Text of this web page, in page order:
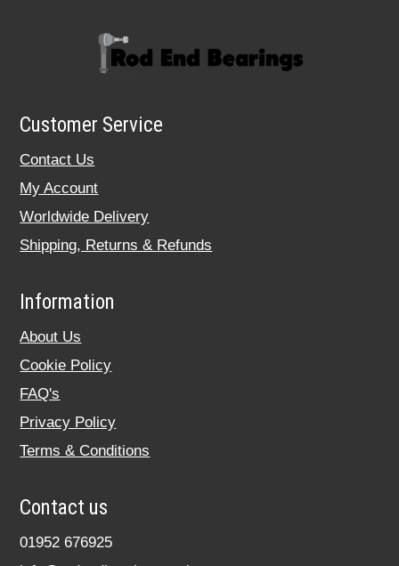
Customer Service
Contact Us
My Account
Worldwide Delivery
Shipping, Returns & Refunds
Information
About Us
Cookie Policy
FAQ's
Privacy Policy
Terms & Conditions
Contact us
01952 676925